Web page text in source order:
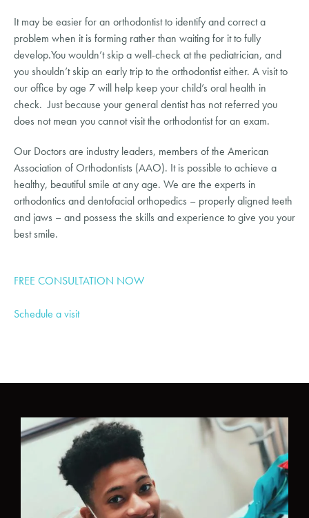
It may be easier for an orthodontist to identify and correct a
problem when it is forming rather than waiting for it to fully
develop.You wouldn’t skip a well-check at the pediatrician, and
you shouldn’t skip an early trip to the orthodontist either. A visit to
our office by age 7 will help keep your child’s oral health in
check.  Just because your general dentist has not referred you
does not mean you cannot visit the orthodontist for an exam.
Our Doctors are industry leaders, members of the American
Association of Orthodontists (AAO). It is possible to achieve a
healthy, beautiful smile at any age. We are the experts in
orthodontics and dentofacial orthopedics – properly aligned teeth
and jaws – and possess the skills and experience to give you your
best smile.
FREE CONSULTATION NOW
Schedule a visit